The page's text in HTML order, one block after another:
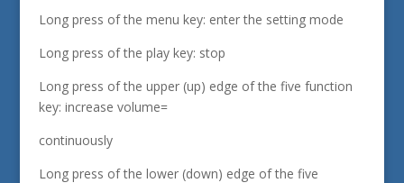
Long press of the menu key: enter the setting mode
Long press of the play key: stop
Long press of the upper (up) edge of the five function
key: increase volume=
continuously
Long press of the lower (down) edge of the five